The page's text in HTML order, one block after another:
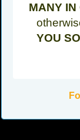
MANY IN
YOU